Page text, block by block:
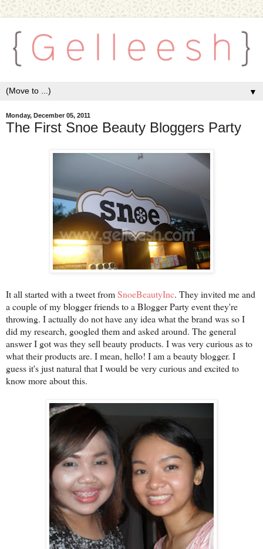
▼
Monday, December 05, 2011
The First Snoe Beauty Bloggers Party
It all started with a tweet fromSnoeBeautyInc. They invited me and
a couple of my blogger friends to a Blogger Party event they're
throwing. I actually do not have any idea what the brand was so I
did my research, googled them and asked around. The general
answer I got was they sell beauty products. I was very curious as to
what their products are. I mean, hello! I am a beauty blogger. I
guess it's just natural that I would be very curious and excited to
know more about this.